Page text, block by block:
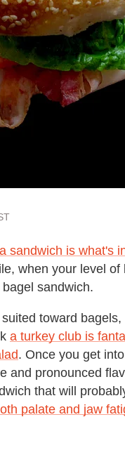
sandwich is what's
when your level
sandwich.
toward
a turkey club is
. Once you get into
and pronounced
that will
palate and jaw